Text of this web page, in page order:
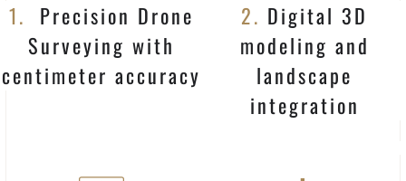
1. Precision Drone
Surveying with
centimeter accuracy
2. Digital 3D
modeling and
landscape
integration